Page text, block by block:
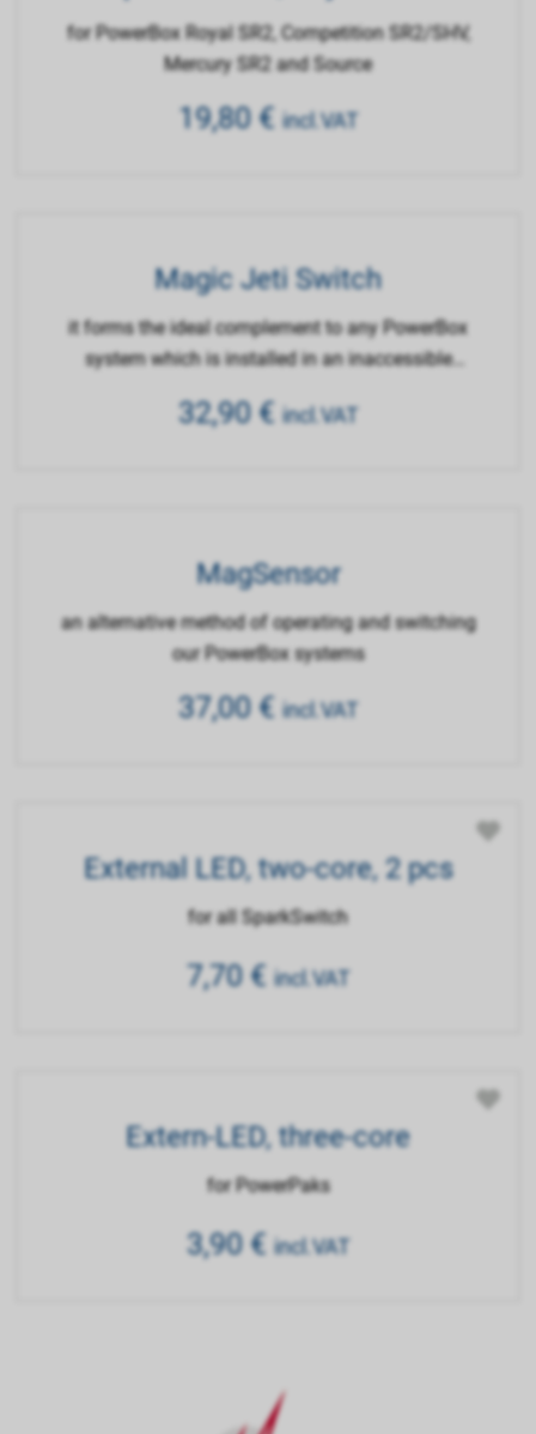
Source
for PowerBox Royal SR2, Competition SR2/SHV,
Mercury SR2 and Source
19,80€ incl.VAT
Magic Jeti Switch
it forms the ideal complement to any PowerBox
system which is installed in an inaccessible
32,90€ incl.VAT
MagSensor
an alternative method of operating and switching
our PowerBox systems
37,00€ incl.VAT
External LED, two-core, 2 pcs
for all SparkSwitch
7,70€ incl.VAT
Extern-LED, three-core
for PowerPaks
3,90€ incl.VAT